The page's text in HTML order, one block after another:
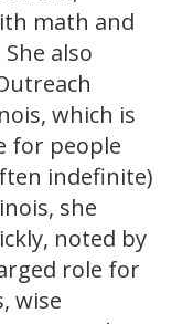
math and
also
which is
for people
indefinite)
she
noted by
role for
wise